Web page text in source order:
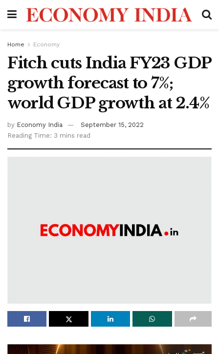
Home Economy
Fitch cuts India FY23 GDP
growth forecast to 7%;
world GDP growth at 2.4%
by Economy India
September 15, 2022
Reading Time: 3 mins read